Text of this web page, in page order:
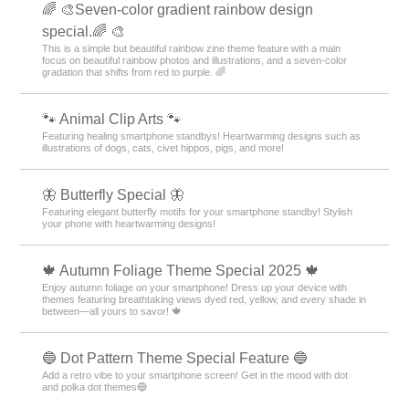
🌈 🎨Seven-color gradient rainbow design
special.🌈 🎨
This is a simple but beautiful rainbow zine theme feature with a main
focus on beautiful rainbow photos and illustrations, and a seven-color
gradation that shifts from red to purple. 🌈
🐾 Animal Clip Arts 🐾
Featuring healing smartphone standbys! Heartwarming designs such as
illustrations of dogs, cats, civet hippos, pigs, and more!
🦋 Butterfly Special 🦋
Featuring elegant butterfly motifs for your smartphone standby! Stylish
your phone with heartwarming designs!
🍁 Autumn Foliage Theme Special 2025 🍁
Enjoy autumn foliage on your smartphone! Dress up your device with
themes featuring breathtaking views dyed red, yellow, and every shade in
between—all yours to savor! 🍁
🔵 Dot Pattern Theme Special Feature 🔵
Add a retro vibe to your smartphone screen! Get in the mood with dot
and polka dot themes🔵